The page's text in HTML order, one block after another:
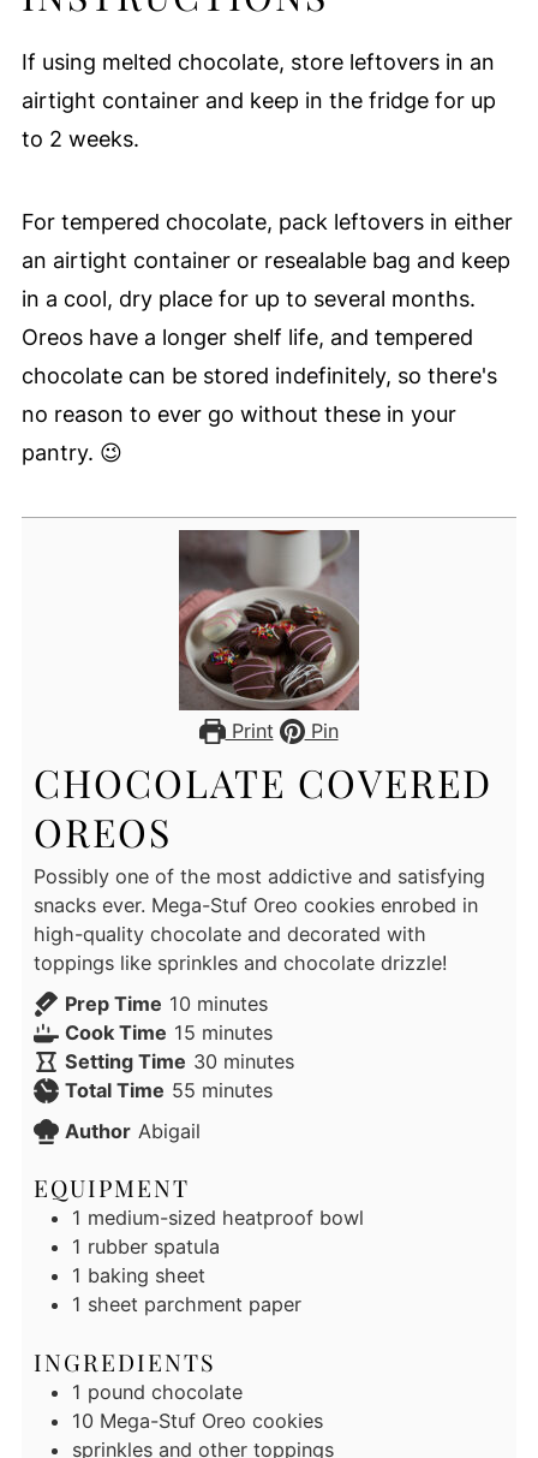
If using melted chocolate, store leftovers in an
airtight container and keep in the fridge for up
to 2 weeks.
For tempered chocolate, pack leftovers in either
an airtight container or resealable bag and keep
in a cool, dry place for up to several months.
Oreos have a longer shelf life, and tempered
chocolate can be stored indefinitely, so there's
no reason to ever go without these in your
pantry. 😉
Print Pin
CHOCOLATE COVERED
OREOS
Possibly one of the most addictive and satisfying
snacks ever. Mega-Stuf Oreo cookies enrobed in
high-quality chocolate and decorated with
toppings like sprinkles and chocolate drizzle!
Prep Time 10 minutes
minutes
Cook Time 15 minutes
minutes
Setting Time 30 minutes
minutes
Total Time 55 minutes
minutes
Author Abigail
EQUIPMENT
1 medium-sized heatproof bowl
1 rubber spatula
1 baking sheet
1 sheet parchment paper
INGREDIENTS
1 pound chocolate
10 Mega-Stuf Oreo cookies
sprinkles and other toppings